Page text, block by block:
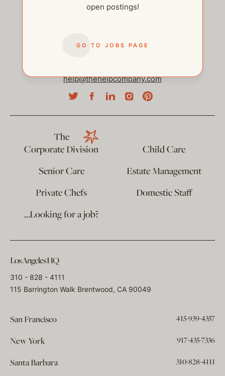
open postings!
GO TO JOBS PAGE
help@thehelpcompany.com
The
Corporate Division
Child Care
Senior Care
Estate Management
Private Chefs
Domestic Staff
…Looking for a job?
Los Angeles HQ
310 - 828 - 4111
115 Barrington Walk Brentwood, CA 90049
San Francisco 415-939-4357
New York 917-435-7336
Santa Barbara 310-828-4111